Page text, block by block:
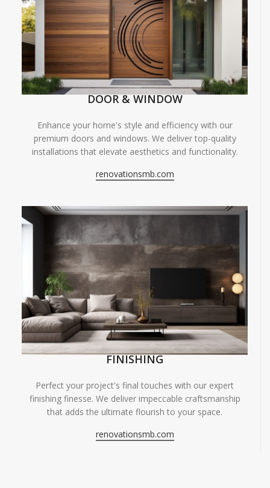
DOOR & WINDOW
Enhance your home's style and efficiency with our
premium doors and windows. We deliver top-quality
installations that elevate aesthetics and functionality.
renovationsmb.com
FINISHING
Perfect your project's final touches with our expert
finishing finesse. We deliver impeccable craftsmanship
that adds the ultimate flourish to your space.
renovationsmb.com